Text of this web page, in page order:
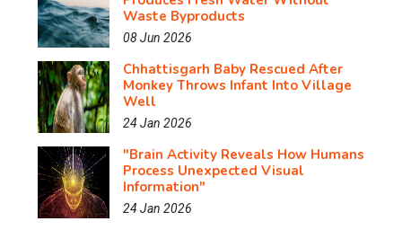
Waste Byproducts
08 Jun 2026
Chhattisgarh Baby Rescued After
Monkey Throws Infant Into Village
Well
24 Jan 2026
"Brain Activity Reveals How Humans
Process Unexpected Visual
Information"
24 Jan 2026